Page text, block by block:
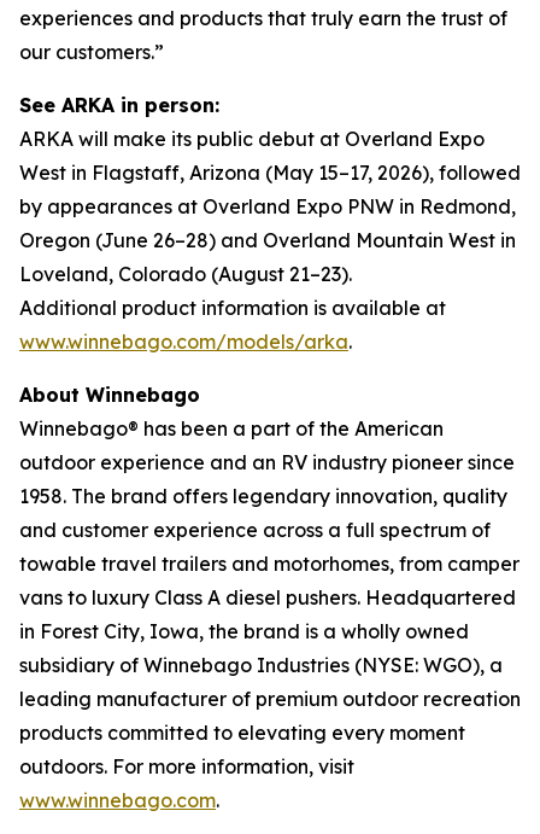
experiences and products that truly earn the trust of
our customers.”
See ARKA in person:
ARKA will make its public debut at Overland Expo
West in Flagstaff, Arizona (May 15–17, 2026), followed
by appearances at Overland Expo PNW in Redmond,
Oregon (June 26–28) and Overland Mountain West in
Loveland, Colorado (August 21–23).
Additional product information is available at
www.winnebago.com/models/arka.
About Winnebago
Winnebago® has been a part of the American
outdoor experience and an RV industry pioneer since
1958. The brand offers legendary innovation, quality
and customer experience across a full spectrum of
towable travel trailers and motorhomes, from camper
vans to luxury Class A diesel pushers. Headquartered
in Forest City, Iowa, the brand is a wholly owned
subsidiary of Winnebago Industries (NYSE: WGO), a
leading manufacturer of premium outdoor recreation
products committed to elevating every moment
outdoors. For more information, visit
www.winnebago.com.